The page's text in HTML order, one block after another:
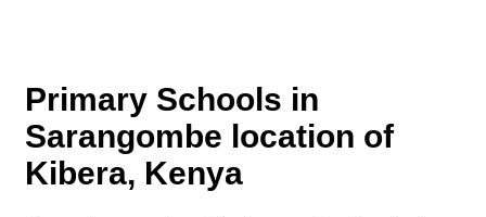
Primary Schools in
Sarangombe location of
Kibera, Kenya